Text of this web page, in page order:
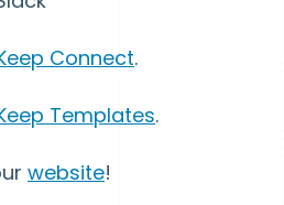
Connect.
Templates.
website!